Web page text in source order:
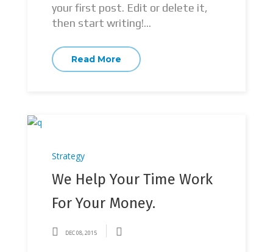
your first post. Edit or delete it,
then start writing!...
Read More
Strategy
We Help Your Time Work
For Your Money.
DEC 08, 2015